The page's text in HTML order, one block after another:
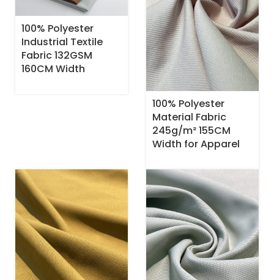
100% Polyester
Industrial Textile
Fabric 132GSM
160CM Width
100% Polyester
Material Fabric
245g/m² 155CM
Width for Apparel